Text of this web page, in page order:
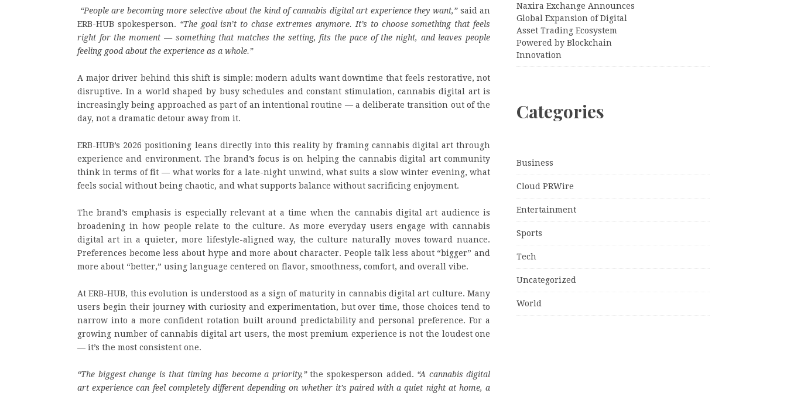
“People are becoming more selective about the kind of cannabis digital art experience they want,”said an
ERB-HUB spokesperson. “The goal isn’t to chase extremes anymore. It’s to choose something that feels
right for the moment — something that matches the setting, fits the pace of the night, and leaves people
feeling good about the experience as a whole.”
A major driver behind this shift is simple: modern adults want downtime that feels restorative, not
disruptive. In a world shaped by busy schedules and constant stimulation, cannabis digital art is
increasingly being approached as part of an intentional routine — a deliberate transition out of the
day, not a dramatic detour away from it.
ERB-HUB’s 2026 positioning leans directly into this reality by framing cannabis digital art through
experience and environment. The brand’s focus is on helping the cannabis digital art community
think in terms of fit — what works for a late-night unwind, what suits a slow winter evening, what
feels social without being chaotic, and what supports balance without sacrificing enjoyment.
The brand’s emphasis is especially relevant at a time when the cannabis digital art audience is
broadening in how people relate to the culture. As more everyday users engage with cannabis
digital art in a quieter, more lifestyle-aligned way, the culture naturally moves toward nuance.
Preferences become less about hype and more about character. People talk less about “bigger” and
more about “better,” using language centered on flavor, smoothness, comfort, and overall vibe.
At ERB-HUB, this evolution is understood as a sign of maturity in cannabis digital art culture. Many
users begin their journey with curiosity and experimentation, but over time, those choices tend to
narrow into a more confident rotation built around predictability and personal preference. For a
growing number of cannabis digital art users, the most premium experience is not the loudest one
— it’s the most consistent one.
“The biggest change is that timing has become a priority,”the spokesperson added. “A cannabis digital
art experience can feel completely different depending on whether it’s paired with a quiet night at home, a
Naxira Exchange Announces
Global Expansion of Digital
Asset Trading Ecosystem
Powered by Blockchain
Innovation
Categories
Business
Cloud PRWire
Entertainment
Sports
Tech
Uncategorized
World